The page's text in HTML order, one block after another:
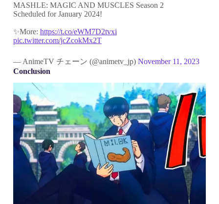
MASHLE: MAGIC AND MUSCLES Season 2
Scheduled for January 2024!
✨More: https://t.co/eWM7D2tvxi
pic.twitter.com/jcZcokMx2T
— AnimeTV チェーン (@animetv_jp) November 11, 2023
Conclusion